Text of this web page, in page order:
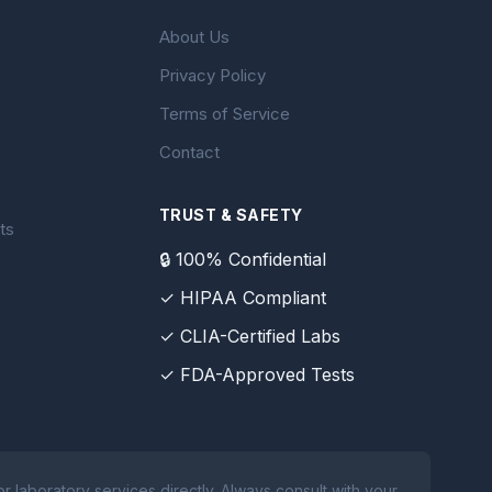
About Us
Privacy Policy
Terms of Service
Contact
TRUST & SAFETY
🔒 100% Confidential
✓ HIPAA Compliant
✓ CLIA-Certified Labs
✓ FDA-Approved Tests